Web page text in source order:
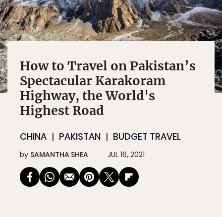
How to Travel on Pakistan’s
Spectacular Karakoram
Highway, the World's
Highest Road
CHINA PAKISTAN BUDGET TRAVEL
by SAMANTHA SHEA JUL 16, 2021